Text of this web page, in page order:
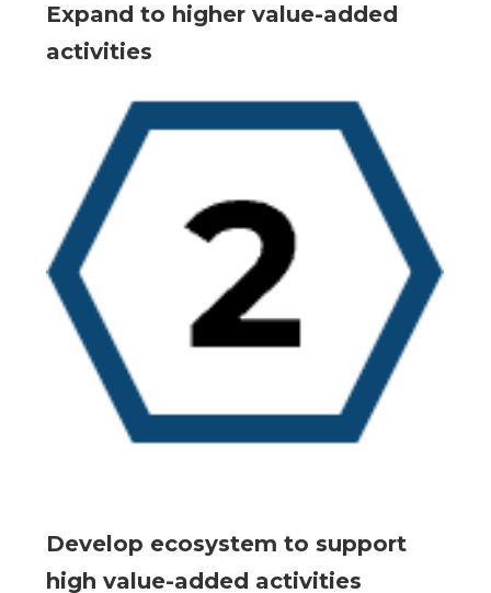
Expand to higher value-added
activities
Develop ecosystem to support
high value-added activities